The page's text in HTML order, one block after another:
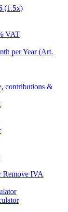
(1.5x)
VAT
per Year (Art.
contributions &
Remove IVA